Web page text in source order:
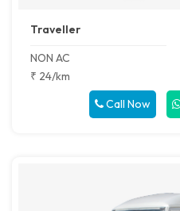
Traveller
NON AC
₹ 24/km
Call Now